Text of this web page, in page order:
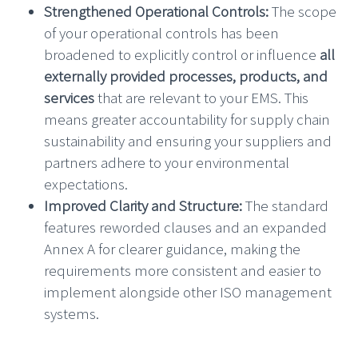
Strengthened Operational Controls:The scope
of your operational controls has been
broadened to explicitly control or influence all
externally provided processes, products, and
servicesthat are relevant to your EMS. This
means greater accountability for supply chain
sustainability and ensuring your suppliers and
partners adhere to your environmental
expectations.
Improved Clarity and Structure:The standard
features reworded clauses and an expanded
Annex A for clearer guidance, making the
requirements more consistent and easier to
implement alongside other ISO management
systems.